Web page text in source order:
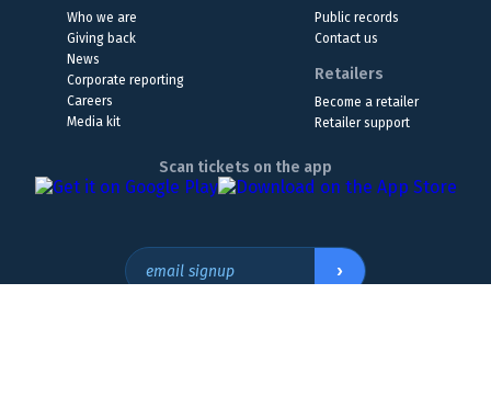
Who we are
Giving back
News
Corporate reporting
Careers
Media kit
Public records
Contact us
Retailers
Become a retailer
Retailer support
Scan tickets on the app
email signup ›